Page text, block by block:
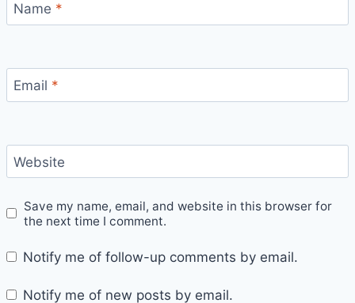
Name *
Email *
Website
Save my name, email, and website in this browser for
the next time I comment.
Notify me of follow-up comments by email.
Notify me of new posts by email.